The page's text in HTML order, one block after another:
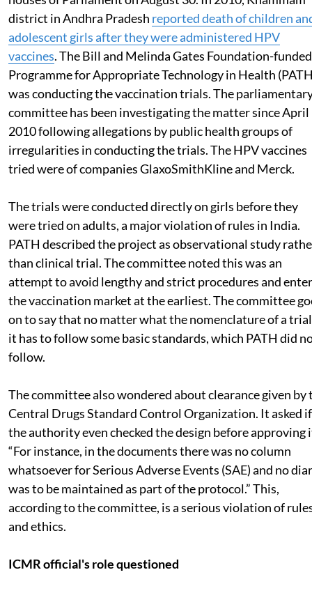
district in Andhra Pradesh reported death of children
adolescent girls after they were administered HPV
vaccines. The Bill and Melinda Gates Foundation-funded
Programme for Appropriate Technology in Health
was conducting the vaccination trials. The
committee has been investigating the matter since April
2010 following allegations by public health groups of
irregularities in conducting the trials. The HPV vaccines
tried were of companies GlaxoSmithKline and Merck.
The trials were conducted directly on girls before they
were tried on adults, a major violation of rules in India.
PATH described the project as observational study
than clinical trial. The committee noted this was an
attempt to avoid lengthy and strict procedures and enter
the vaccination market at the earliest. The committee
on to say that no matter what the nomenclature of a
it has to follow some basic standards, which PATH did
follow.
The committee also wondered about clearance given by
Central Drugs Standard Control Organization. It asked if
the authority even checked the design before approving
“For instance, in the documents there was no column
whatsoever for Serious Adverse Events (SAE) and no
was to be maintained as part of the protocol.” This,
according to the committee, is a serious violation of
and ethics.
ICMR official's role questioned